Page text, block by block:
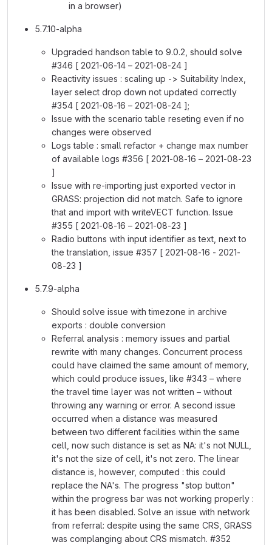
in a browser)
5.7.10-alpha
Upgraded handson table to 9.0.2, should solve
#346 [ 2021-06-14 – 2021-08-24 ]
Reactivity issues : scaling up -> Suitability Index,
layer select drop down not updated correctly
#354 [ 2021-08-16 – 2021-08-24 ];
Issue with the scenario table reseting even if no
changes were observed
Logs table : small refactor + change max number
of available logs #356 [ 2021-08-16 – 2021-08-23
]
Issue with re-importing just exported vector in
GRASS: projection did not match. Safe to ignore
that and import with writeVECT function. Issue
#355 [ 2021-08-16 – 2021-08-23 ]
Radio buttons with input identifier as text, next to
the translation, issue #357 [ 2021-08-16 - 2021-
08-23 ]
5.7.9-alpha
Should solve issue with timezone in archive
exports : double conversion
Referral analysis : memory issues and partial
rewrite with many changes. Concurrent process
could have claimed the same amount of memory,
which could produce issues, like #343 – where
the travel time layer was not written – without
throwing any warning or error. A second issue
occurred when a distance was measured
between two different facilities within the same
cell, now such distance is set as NA: it's not NULL,
it's not the size of cell, it's not zero. The linear
distance is, however, computed : this could
replace the NA's. The progress "stop button"
within the progress bar was not working properly :
it has been disabled. Solve an issue with network
from referral: despite using the same CRS, GRASS
was complanging about CRS mismatch. #352